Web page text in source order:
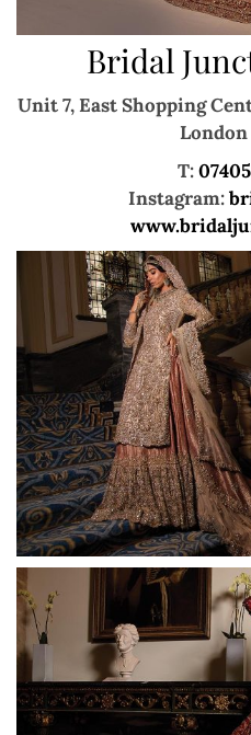
Bridal
Unit 7, East Shopping
London
T:
Instagram: